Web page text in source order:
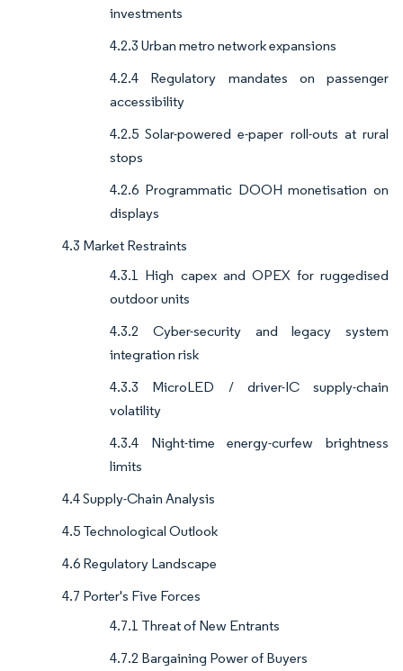
investments
4.2.3 Urban metro network expansions
4.2.4 Regulatory mandates on passenger
accessibility
4.2.5 Solar-powered e-paper roll-outs at rural
stops
4.2.6 Programmatic DOOH monetisation on
displays
4.3 Market Restraints
4.3.1 High capex and OPEX for ruggedised
outdoor units
4.3.2 Cyber-security and legacy system
integration risk
4.3.3 MicroLED / driver-IC supply-chain
volatility
4.3.4 Night-time energy-curfew brightness
limits
4.4 Supply-Chain Analysis
4.5 Technological Outlook
4.6 Regulatory Landscape
4.7 Porter's Five Forces
4.7.1 Threat of New Entrants
4.7.2 Bargaining Power of Buyers